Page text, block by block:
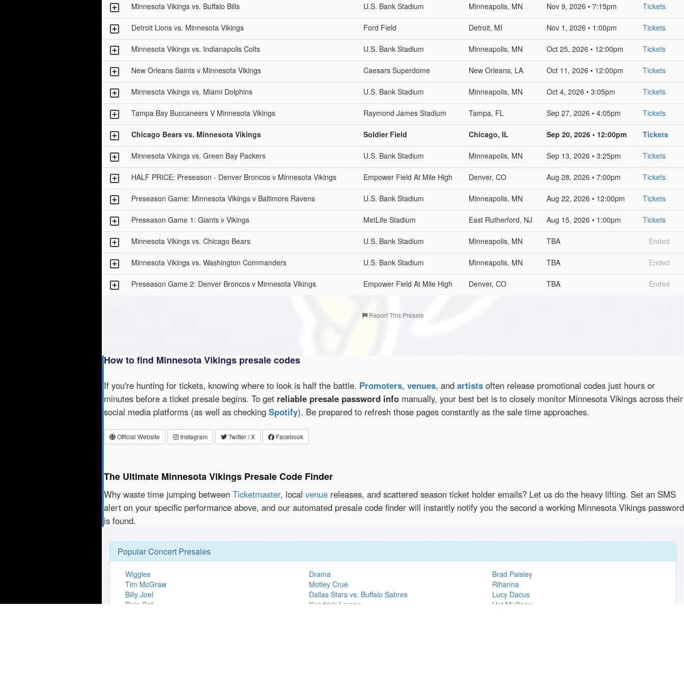
Minnesota Vikings vs. Buffalo Bills U.S. Bank Stadium Minneapolis, MN Nov 9, 2026 • 7:15pm Tickets
Detroit Lions vs. Minnesota Vikings Ford Field Detroit, MI Nov 1, 2026 • 1:00pm Tickets
Minnesota Vikings vs. Indianapolis Colts U.S. Bank Stadium Minneapolis, MN Oct 25, 2026 • 12:00pm Tickets
New Orleans Saints v Minnesota Vikings Caesars Superdome New Orleans, LA Oct 11, 2026 • 12:00pm Tickets
Minnesota Vikings vs. Miami Dolphins U.S. Bank Stadium Minneapolis, MN Oct 4, 2026 • 3:05pm Tickets
Tampa Bay Buccaneers V Minnesota Vikings Raymond James Stadium Tampa, FL Sep 27, 2026 • 4:05pm Tickets
Chicago Bears vs. Minnesota Vikings Soldier Field Chicago, IL Sep 20, 2026 • 12:00pm Tickets
Minnesota Vikings vs. Green Bay Packers U.S. Bank Stadium Minneapolis, MN Sep 13, 2026 • 3:25pm Tickets
HALF PRICE: Preseason - Denver Broncos v Minnesota Vikings Empower Field At Mile High Denver, CO Aug 28, 2026 • 7:00pm Tickets
Preseason Game: Minnesota Vikings v Baltimore Ravens U.S. Bank Stadium Minneapolis, MN Aug 22, 2026 • 12:00pm Tickets
Preseason Game 1: Giants v Vikings MetLife Stadium East Rutherford, NJ Aug 15, 2026 • 1:00pm Tickets
Minnesota Vikings vs. Chicago Bears U.S. Bank Stadium Minneapolis, MN TBA Ended
Minnesota Vikings vs. Washington Commanders U.S. Bank Stadium Minneapolis, MN TBA Ended
Preseason Game 2: Denver Broncos v Minnesota Vikings Empower Field At Mile High Denver, CO TBA Ended
Report This Presale
How to find Minnesota Vikings presale codes
If you're hunting for tickets, knowing where to look is half the battle. Promoters, venues, and artists often release promotional codes just hours or
minutes before a ticket presale begins. To get reliable presale password info manually, your best bet is to closely monitor Minnesota Vikings across their
social media platforms (as well as checking Spotify). Be prepared to refresh those pages constantly as the sale time approaches.
Official Website Instagram Twitter / X Facebook
The Ultimate Minnesota Vikings Presale Code Finder
Why waste time jumping between Ticketmaster, local venue releases, and scattered season ticket holder emails? Let us do the heavy lifting. Set an SMS
alert on your specific performance above, and our automated presale code finder will instantly notify you the second a working Minnesota Vikings password
is found.
Popular Concert Presales
Wiggles
Tim McGraw
Billy Joel
Doja Cat
Drama
Motley Crue
Dallas Stars vs. Buffalo Sabres
Kendrick Lamar
Brad Paisley
Rihanna
Lucy Dacus
Hot Mulligan